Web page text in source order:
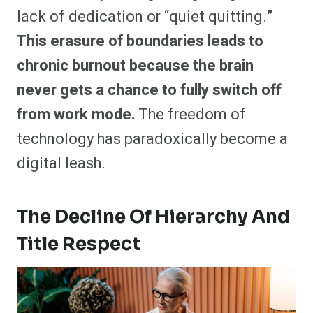
lack of dedication or “quiet quitting.”
This erasure of boundaries leads to
chronic burnout because the brain
never gets a chance to fully switch off
from work mode. The freedom of
technology has paradoxically become a
digital leash.
The Decline Of Hierarchy And
Title Respect